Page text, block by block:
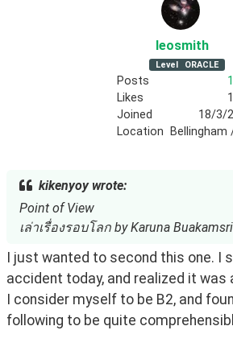
leosmith
Level ORACLE
Posts
Likes
Joined
18/3/
Location
Bellingham
kikenyoy wrote:
Point of View
เล่าเรื่องรอบโลก by Karuna Buakamsri
I just wanted to second this one. I
accident today, and realized it was
I consider myself to be B2, and
following to be quite